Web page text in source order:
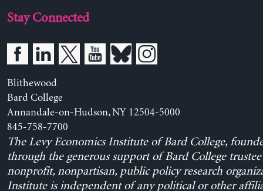
Stay Connected
Blithewood
Bard College
Annandale-on-Hudson, NY 12504-5000
845-758-7700
The Levy Economics Institute of Bard College,
through the generous support of Bard College trustee
nonprofit, nonpartisan, public policy research
Institute is independent of any political or other